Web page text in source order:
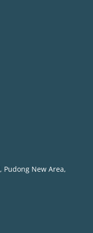
Pudong New Area,